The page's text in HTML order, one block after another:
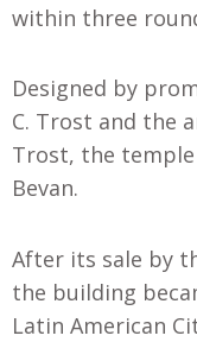
within three
Designed by
C. Trost and the
Trost, the
Bevan.
After its sale by
the building
Latin American